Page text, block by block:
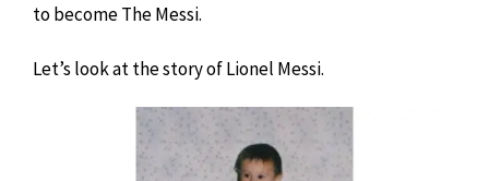
to become The Messi.
Let’s look at the story of Lionel Messi.